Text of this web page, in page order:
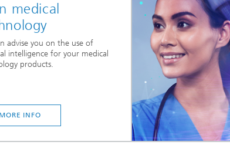
medical
advise you on the use of
intelligence for your medical
products.
MORE INFO